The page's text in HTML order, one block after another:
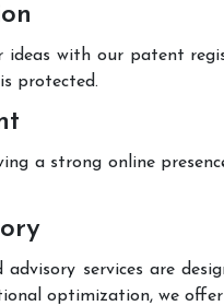
ideas with our patent
protected.
a strong online
services are
optimization, we